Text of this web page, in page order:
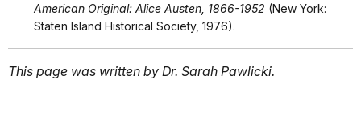
American Original: Alice Austen, 1866-1952 (New York:
Staten Island Historical Society, 1976).
This page was written by Dr. Sarah Pawlicki.